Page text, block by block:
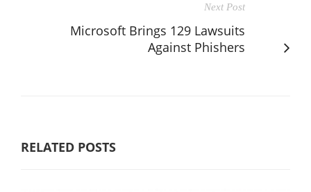
Next Post
Microsoft Brings 129 Lawsuits
Against Phishers
RELATED POSTS